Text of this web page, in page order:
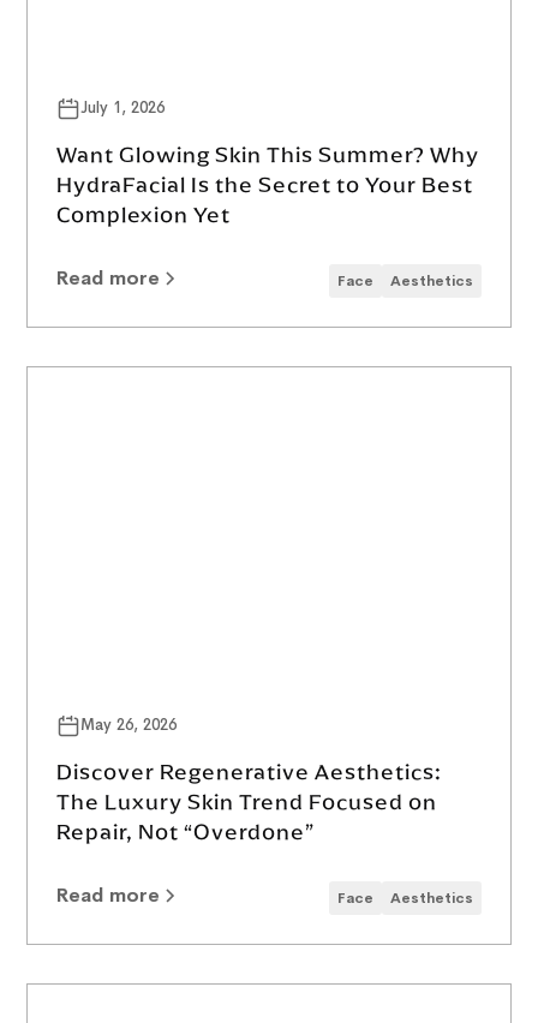
July 1, 2026
Want Glowing Skin This Summer? Why
HydraFacial Is the Secret to Your Best
Complexion Yet
Read more Face Aesthetics
May 26, 2026
Discover Regenerative Aesthetics:
The Luxury Skin Trend Focused on
Repair, Not “Overdone”
Read more Face Aesthetics